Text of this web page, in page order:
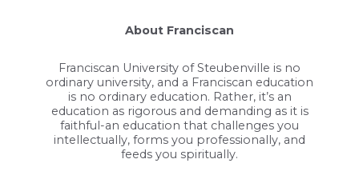
About Franciscan
Franciscan University of Steubenville is no
ordinary university, and a Franciscan education
is no ordinary education. Rather, it’s an
education as rigorous and demanding as it is
faithful-an education that challenges you
intellectually, forms you professionally, and
feeds you spiritually.